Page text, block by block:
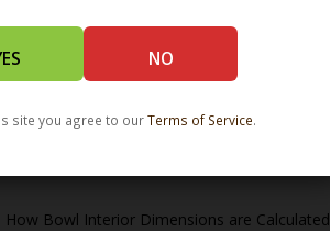
NO
site you agree to ourTerms of Service.
(L) Length =Maximum Length
(W) Width =Widest Point
How Bowl Interior Dimensions are Calculated